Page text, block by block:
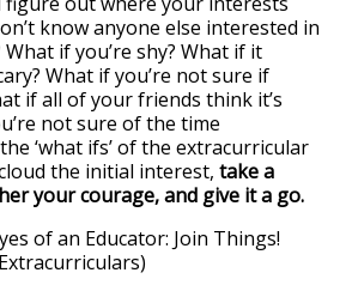
know anyone else interested in
if you’re shy? What if it
What if you’re not sure if
if all of your friends think it’s
not sure of the time
‘what ifs’ of the extracurricular
the initial interest, take a
your courage, and give it a go.